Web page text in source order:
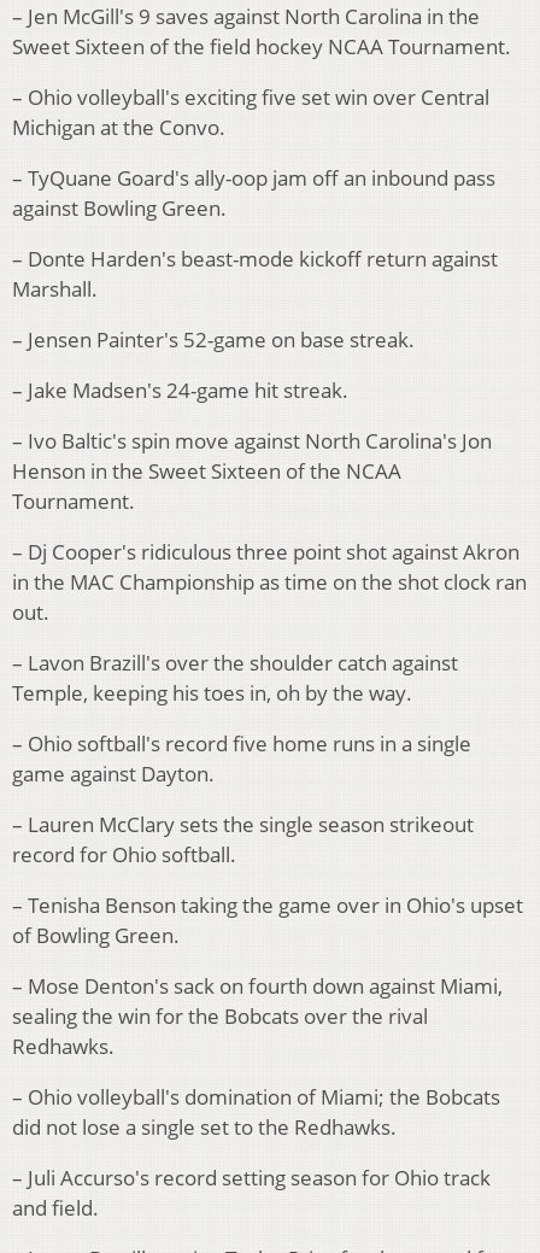
– Jen McGill's 9 saves against North Carolina in the
Sweet Sixteen of the field hockey NCAA Tournament.
– Ohio volleyball's exciting five set win over Central
Michigan at the Convo.
– TyQuane Goard's ally-oop jam off an inbound pass
against Bowling Green.
– Donte Harden's beast-mode kickoff return against
Marshall.
– Jensen Painter's 52-game on base streak.
– Jake Madsen's 24-game hit streak.
– Ivo Baltic's spin move against North Carolina's Jon
Henson in the Sweet Sixteen of the NCAA
Tournament.
– Dj Cooper's ridiculous three point shot against Akron
in the MAC Championship as time on the shot clock ran
out.
– Lavon Brazill's over the shoulder catch against
Temple, keeping his toes in, oh by the way.
– Ohio softball's record five home runs in a single
game against Dayton.
– Lauren McClary sets the single season strikeout
record for Ohio softball.
– Tenisha Benson taking the game over in Ohio's upset
of Bowling Green.
– Mose Denton's sack on fourth down against Miami,
sealing the win for the Bobcats over the rival
Redhawks.
– Ohio volleyball's domination of Miami; the Bobcats
did not lose a single set to the Redhawks.
– Juli Accurso's record setting season for Ohio track
and field.